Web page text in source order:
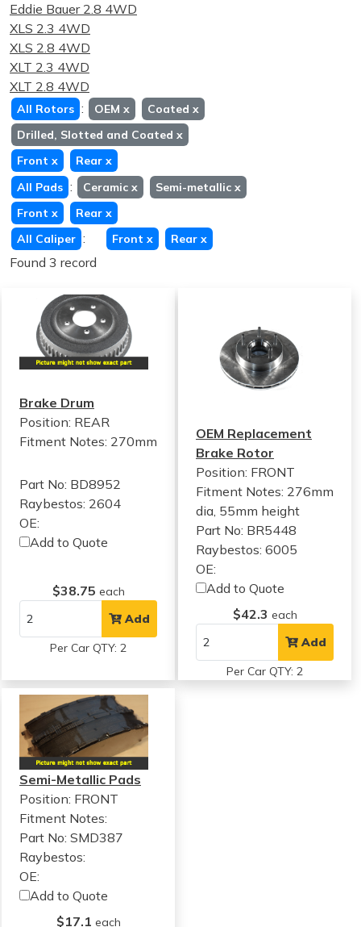
Eddie Bauer 2.8 4WD
XLS 2.3 4WD
XLS 2.8 4WD
XLT 2.3 4WD
XLT 2.8 4WD
All Rotors : OEM x Coated x
Drilled, Slotted and Coated x
Front x Rear x
All Pads : Ceramic x Semi-metallic x
Front x Rear x
All Caliper : Front x Rear x
Found 3 record
Brake Drum
Position: REAR
Fitment Notes: 270mm
Part No: BD8952
Raybestos: 2604
OE:
Add to Quote
$38.75 each
Add
Per Car QTY: 2
OEM Replacement
Brake Rotor
Position: FRONT
Fitment Notes: 276mm
dia, 55mm height
Part No: BR5448
Raybestos: 6005
OE:
Add to Quote
$42.3 each
Add
Per Car QTY: 2
Semi-Metallic Pads
Position: FRONT
Fitment Notes:
Part No: SMD387
Raybestos:
OE:
Add to Quote
$17.1 each